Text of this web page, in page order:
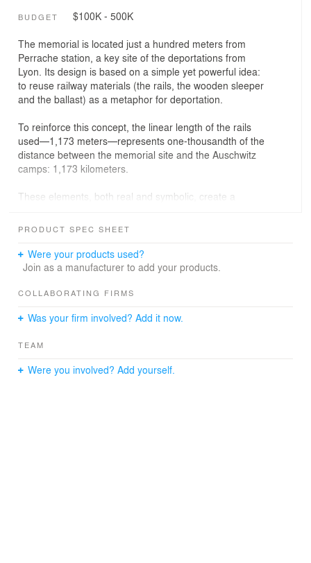
BUDGET $100K - 500K
The memorial is located just a hundred meters from
Perrache station, a key site of the deportations from
Lyon. Its design is based on a simple yet powerful idea:
to reuse railway materials (the rails, the wooden sleeper
and the ballast​​) as a metaphor for deportation.
To reinforce this concept, the linear length of the rails
used—1,173 meters—represents one-thousandth of the
distance between the memorial site and the Auschwitz
camps: 1,173 kilometers.
These elements, both real and symbolic, create a
feel, to touch, and to remember.
PRODUCT SPEC SHEET
Were your products used?
Join as a manufacturer to add your products.
COLLABORATING FIRMS
Was your firm involved? Add it now.
TEAM
Were you involved? Add yourself.